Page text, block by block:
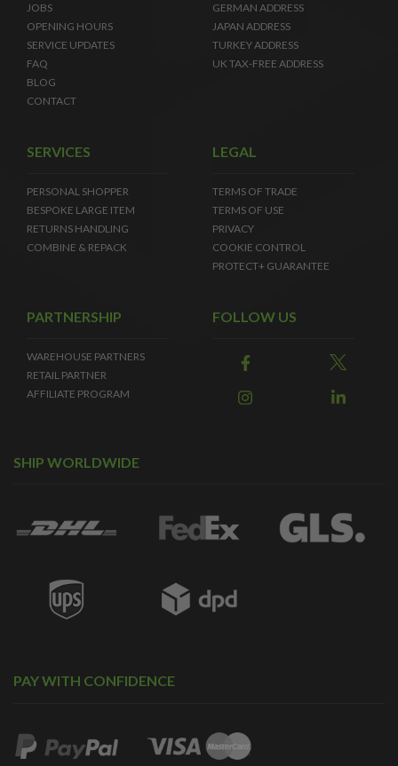
JOBS
OPENING HOURS
SERVICE UPDATES
FAQ
BLOG
CONTACT
GERMAN ADDRESS
JAPAN ADDRESS
TURKEY ADDRESS
UK TAX-FREE ADDRESS
SERVICES
PERSONAL SHOPPER
BESPOKE LARGE ITEM
RETURNS HANDLING
COMBINE & REPACK
LEGAL
TERMS OF TRADE
TERMS OF USE
PRIVACY
COOKIE CONTROL
PROTECT+ GUARANTEE
PARTNERSHIP
WAREHOUSE PARTNERS
RETAIL PARTNER
AFFILIATE PROGRAM
FOLLOW US
SHIP WORLDWIDE
PAY WITH CONFIDENCE